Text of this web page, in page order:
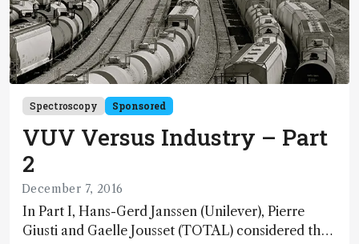
Spectroscopy Sponsored
VUV Versus Industry – Part
2
December 7, 2016
In Part I, Hans-Gerd Janssen (Unilever), Pierre
Giusti and Gaelle Jousset (TOTAL) considered the